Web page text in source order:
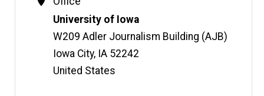
Information
Address
University of Iowa
W209 Adler Journalism Building (AJB)
Iowa City, IA 52242
United States